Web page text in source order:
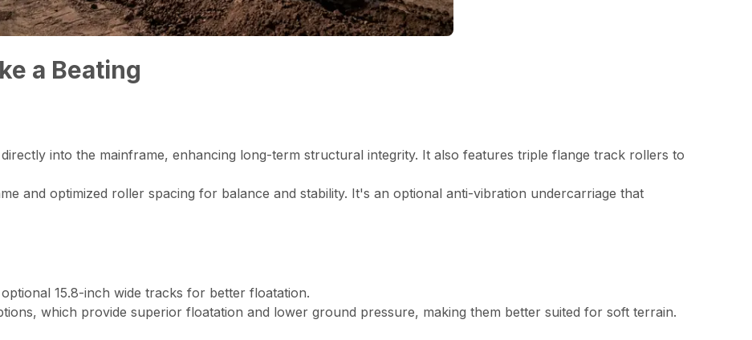
a Beating
into the mainframe, enhancing long-term structural integrity. It also features triple flange track rollers to
and optimized roller spacing for balance and stability. It's an optional anti-vibration undercarriage that
15.8-inch wide tracks for better floatation.
which provide superior floatation and lower ground pressure, making them better suited for soft terrain.